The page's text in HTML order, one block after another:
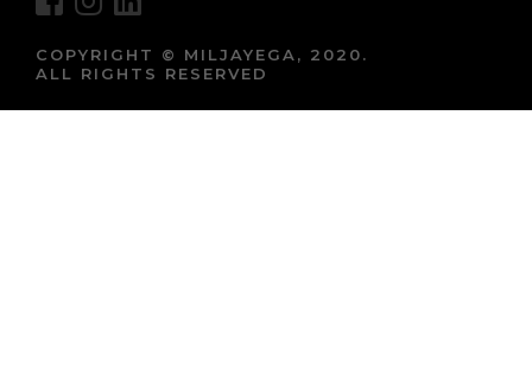
COPYRIGHT © MILJAYEGA, 2020.
ALL RIGHTS RESERVED